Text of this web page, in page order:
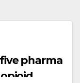
pharma